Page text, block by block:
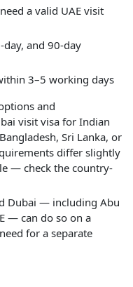
a valid UAE visit
and 90-day
3–5 working days
and
visit visa for Indian
Sri Lanka, or
differ slightly
— check the country-
Dubai — including Abu
— can do so on a
for a separate